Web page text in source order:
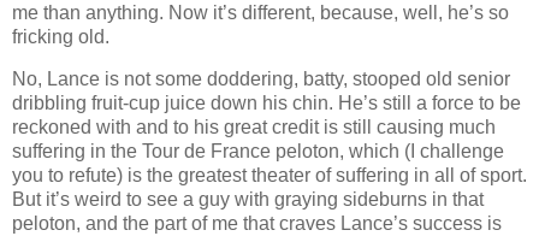
me than anything. Now it’s different, because, well, he’s so
fricking old.
No, Lance is not some doddering, batty, stooped old senior
dribbling fruit-cup juice down his chin. He’s still a force to be
reckoned with and to his great credit is still causing much
suffering in the Tour de France peloton, which (I challenge
you to refute) is the greatest theater of suffering in all of sport.
But it’s weird to see a guy with graying sideburns in that
peloton, and the part of me that craves Lance’s success is